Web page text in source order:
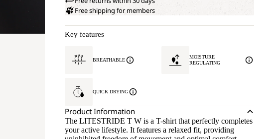
Free shipping for members
Key features
BREATHABLE
MOISTURE
REGULATING
QUICK DRYING
Product Information
The LITESTRIDE T W is a T-shirt that perfectly completes
your active lifestyle. It features a relaxed fit, providing